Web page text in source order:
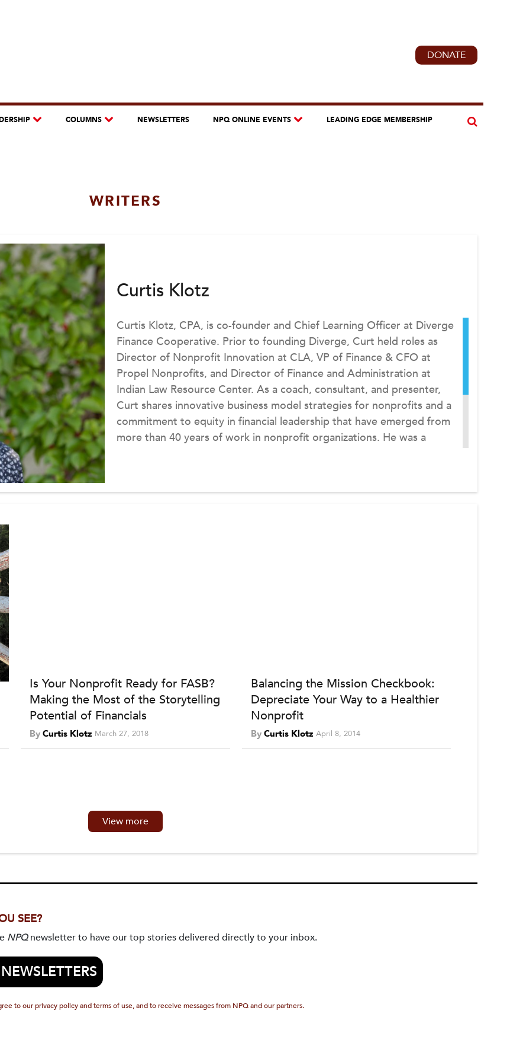
DONATE
COLUMNS NEWSLETTERS NPQ ONLINE EVENTS LEADING EDGE MEMBERSHIP
WRITERS
Curtis Klotz
Curtis Klotz, CPA, is co-founder and Chief Learning Officer at Diverge
Finance Cooperative. Prior to founding Diverge, Curt held roles as
Director of Nonprofit Innovation at CLA, VP of Finance & CFO at
Propel Nonprofits, and Director of Finance and Administration at
Indian Law Resource Center. As a coach, consultant, and presenter,
Curt shares innovative business model strategies for nonprofits and a
commitment to equity in financial leadership that have emerged from
more than 40 years of work in nonprofit organizations. He was a
Is Your Nonprofit Ready for FASB?
Making the Most of the Storytelling
Potential of Financials
ByCurtis Klotz March 27, 2018
Balancing the Mission Checkbook:
Depreciate Your Way to a Healthier
Nonprofit
By Curtis Klotz April 8, 2014
View more
SEE?
NPQnewsletter to have our top stories delivered directly to your inbox.
to our privacy policy and terms of use, and to receive messages from NPQ and our partners.